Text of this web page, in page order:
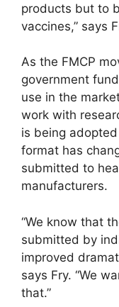
products but to
vaccines,” says
As the FMCP
government
use in the
work with
is being
format has
submitted to
manufacturers.
“We know that
submitted by
improved
says Fry. “We
that.”